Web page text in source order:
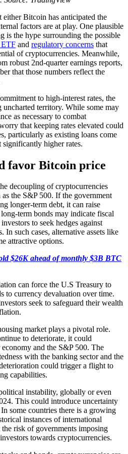
either Bitcoin has anticipated the
factors are at play. One plausible
is the hype surrounding the possible
and regulatory concerns that
of cryptocurrencies. Meanwhile,
robust 2nd-quarter earnings reports,
that those numbers reflect the
to high-interest rates, the
uncharted territory. While some may
as necessary to combat
that keeping rates elevated could
particularly as existing loans come
significantly higher rates.
favor Bitcoin price
decoupling of cryptocurrencies
the S&P 500. If the government
longer-term debt, it can raise
term bonds may indicate fiscal
to seek hedges against
In such cases, alternative assets like
attractive options.
$26K ahead of monthly $3B BTC
can force the U.S Treasury to
to currency devaluation over time.
seek to safeguard their wealth
market plays a pivotal role.
to deteriorate, it could
and the S&P 500. The
with the banking sector and the
could trigger a flight to
capabilities.
instability, globally or even
This could introduce uncertainty
some countries there is a growing
instances of international
risk of governments imposing
towards cryptocurrencies.